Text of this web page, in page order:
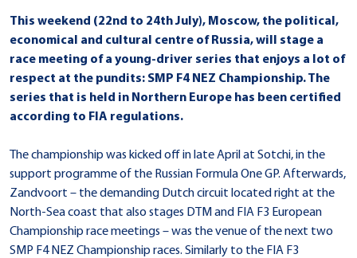
This weekend (22nd to 24th July), Moscow, the political,
economical and cultural centre of Russia, will stage a
race meeting of a young-driver series that enjoys a lot of
respect at the pundits: SMP F4 NEZ Championship. The
series that is held in Northern Europe has been certified
according to FIA regulations.
The championship was kicked off in late April at Sotchi, in the
support programme of the Russian Formula One GP. Afterwards,
Zandvoort – the demanding Dutch circuit located right at the
North-Sea coast that also stages DTM and FIA F3 European
Championship race meetings – was the venue of the next two
SMP F4 NEZ Championship races. Similarly to the FIA F3